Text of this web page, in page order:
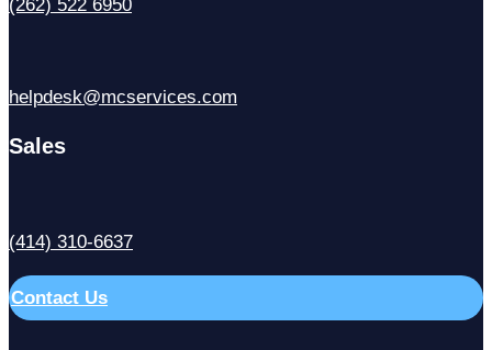
(262) 522 6950
helpdesk@mcservices.com
Sales
(414) 310-6637
Contact Us